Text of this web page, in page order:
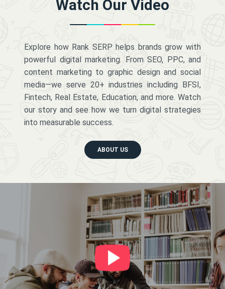
Watch Our Video
Explore how Rank SERP helps brands grow with
powerful digital marketing. From SEO, PPC, and
content marketing to graphic design and social
media—we serve 20+ industries including BFSI,
Fintech, Real Estate, Education, and more. Watch
our story and see how we turn digital strategies
into measurable success.
ABOUT US